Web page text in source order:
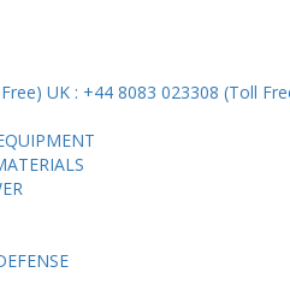
UK : +44 8083 023308 (Toll